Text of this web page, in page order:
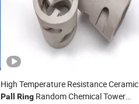
High Temperature Resistance Ceramic
Pall RingRandom Chemical Tower